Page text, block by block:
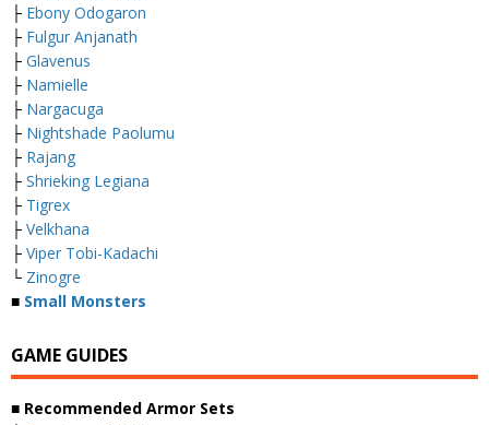
├ Ebony Odogaron
├ Fulgur Anjanath
├ Glavenus
├ Namielle
├ Nargacuga
├ Nightshade Paolumu
├ Rajang
├ Shrieking Legiana
├ Tigrex
├ Velkhana
├ Viper Tobi-Kadachi
└ Zinogre
■ Small Monsters
GAME GUIDES
■ Recommended Armor Sets